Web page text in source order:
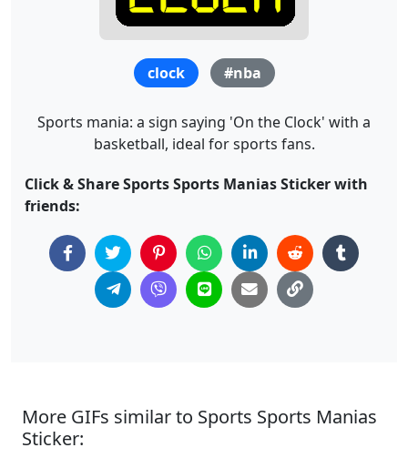
clock #nba
Sports mania: a sign saying 'On the Clock' with a
basketball, ideal for sports fans.
Click & Share Sports Sports Manias Sticker with
friends:
More GIFs similar to Sports Sports Manias
Sticker: